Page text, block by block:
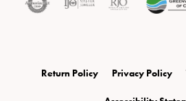
Return Policy Privacy Policy